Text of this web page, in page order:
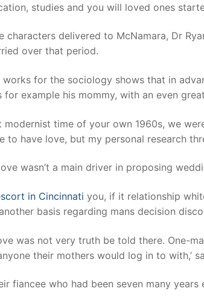
studies and you will loved ones
characters delivered to McNamara, Dr
over that period.
works for the sociology shows that in
for example his mommy, with an even
modernist time of your own 1960s, we
to have love, but my personal research
wasn’t a main driver in proposing
in Cincinnati you, if it relationship
basis regarding mans decision
was not very truth be told there. One-
their mothers would log in to with,’
fiancee who had been seven many